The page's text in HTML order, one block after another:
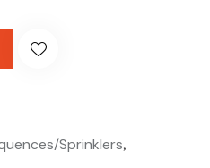
Sprinklers,